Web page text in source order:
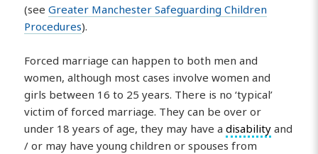
(seeGreater Manchester Safeguarding Children
Procedures).
Forced marriage can happen to both men and
women, although most cases involve women and
girls between 16 to 25 years. There is no ‘typical’
victim of forced marriage. They can be over or
under 18 years of age, they may have adisability and
/ or may have young children or spouses from